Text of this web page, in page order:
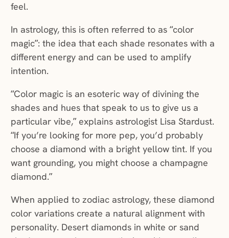
feel.
In astrology, this is often referred to as “color
magic”: the idea that each shade resonates with a
different energy and can be used to amplify
intention.
“Color magic is an esoteric way of divining the
shades and hues that speak to us to give us a
particular vibe,” explains astrologist Lisa Stardust.
“If you’re looking for more pep, you’d probably
choose a diamond with a bright yellow tint. If you
want grounding, you might choose a champagne
diamond.”
When applied to zodiac astrology, these diamond
color variations create a natural alignment with
personality. Desert diamonds in white or sand